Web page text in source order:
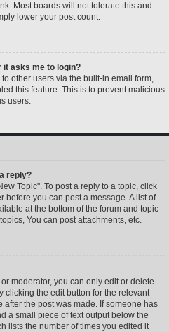
Most boards will not tolerate this and
lower your post count.
it asks me to login?
other users via the built-in email form,
this feature. This is to prevent malicious
users.
reply?
Topic". To post a reply to a topic, click
before you can post a message. A list of
at the bottom of the forum and topic
You can post attachments, etc.
moderator, you can only edit or delete
clicking the edit button for the relevant
the post was made. If someone has
a small piece of text output below the
lists the number of times you edited it